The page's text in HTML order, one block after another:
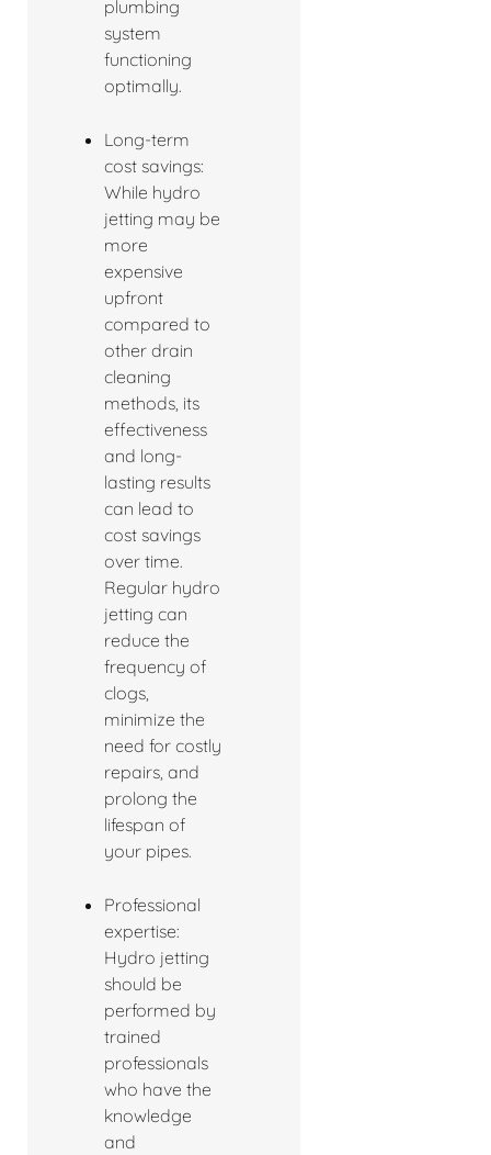
plumbing
system
functioning
optimally.
Long-term
cost savings:
While hydro
jetting may be
more
expensive
upfront
compared to
other drain
cleaning
methods, its
effectiveness
and long-
lasting results
can lead to
cost savings
over time.
Regular hydro
jetting can
reduce the
frequency of
clogs,
minimize the
need for costly
repairs, and
prolong the
lifespan of
your pipes.
Professional
expertise:
Hydro jetting
should be
performed by
trained
professionals
who have the
knowledge
and